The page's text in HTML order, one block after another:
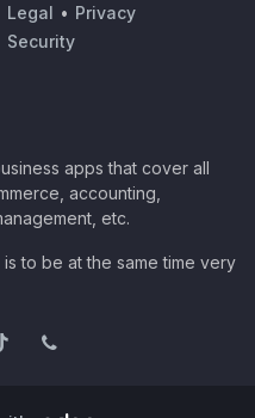
Legal • Privacy
Security
apps that cover all
accounting,
etc.
to be at the same time very